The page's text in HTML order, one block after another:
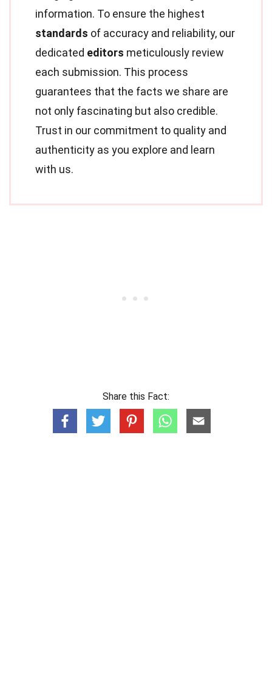
information. To ensure the highest
standards of accuracy and reliability, our
dedicated editors meticulously review
each submission. This process
guarantees that the facts we share are
not only fascinating but also credible.
Trust in our commitment to quality and
authenticity as you explore and learn
with us.
Share this Fact: